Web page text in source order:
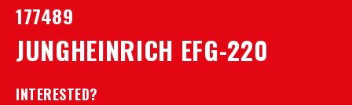
177489
JUNGHEINRICH EFG-220
INTERESTED?